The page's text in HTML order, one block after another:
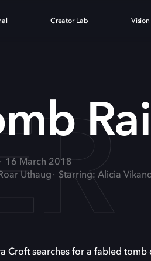
Creator Lab
16 March 2018
Uthaug
Starring: Alicia
Croft searches for a fabled